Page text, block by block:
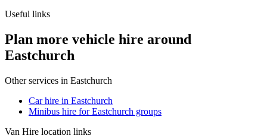
Useful links
Plan more vehicle hire around
Eastchurch
Other services in Eastchurch
Car hire in Eastchurch
Minibus hire for Eastchurch groups
Van Hire location links